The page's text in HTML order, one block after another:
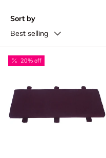
Sort by
Best selling
20% off